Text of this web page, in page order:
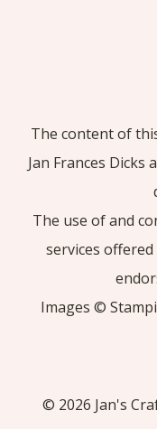
The content of
Jan Frances
The use of and
services
Images ©
© 2026 Jan's